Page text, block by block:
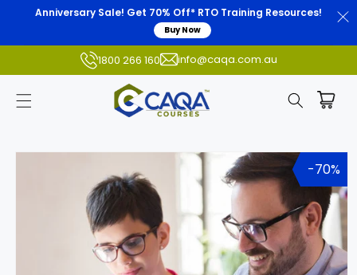
Anniversary Sale! Get 70% Off* RTO Training Resources!
Buy Now
1800 266 160 info@caqa.com.au
Skip to
-70%